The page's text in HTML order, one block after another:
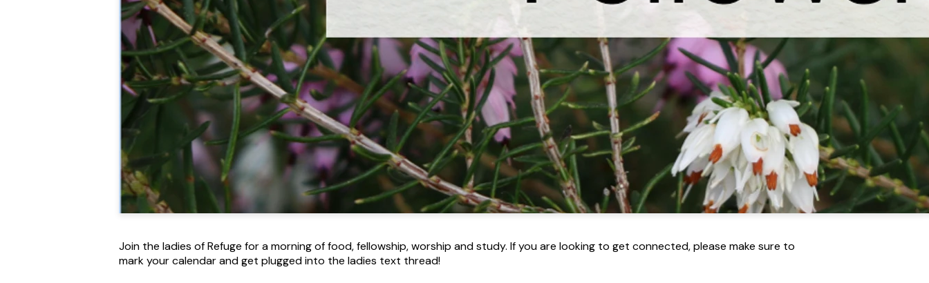
Join the ladies of Refuge for a morning of food, fellowship, worship and study. If you are looking to get connected, please make sure to
mark your calendar and get plugged into the ladies text thread!